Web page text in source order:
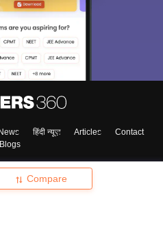
Compare
News हिंदी न्यूज़ Articles
Contact
Blogs